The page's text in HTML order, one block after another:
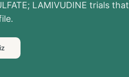
LAMIVUDINE trials that